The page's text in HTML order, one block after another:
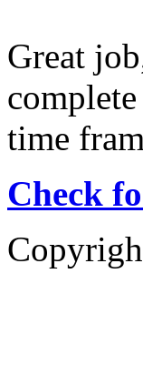
Great
time
Check